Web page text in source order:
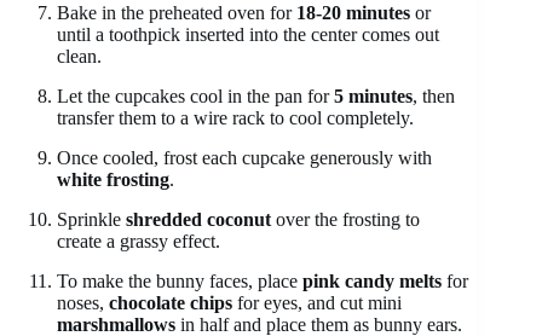
Bake in the preheated oven for 18-20 minutes or
until a toothpick inserted into the center comes out
clean.
Let the cupcakes cool in the pan for5 minutes, then
transfer them to a wire rack to cool completely.
Once cooled, frost each cupcake generously with
white frosting.
Sprinkle shredded coconut over the frosting to
create a grassy effect.
To make the bunny faces, place pink candy melts for
noses, chocolate chips for eyes, and cut mini
marshmallows in half and place them as bunny ears.